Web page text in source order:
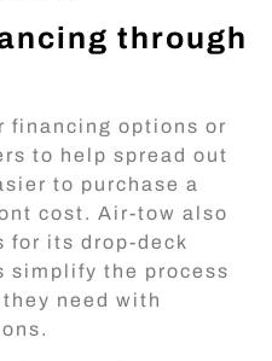
through
financing options or
to help spread out
to purchase a
cost. Air-tow also
for its drop-deck
simplify the process
need with